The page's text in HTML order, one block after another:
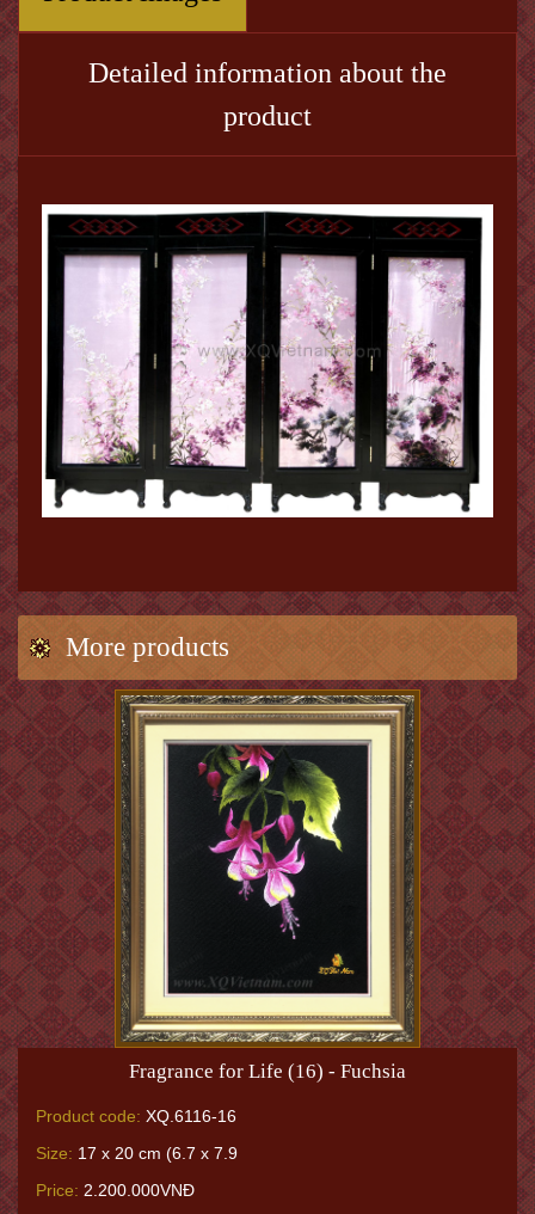
Detailed information about the
product
More products
Fragrance for Life (16) - Fuchsia
Product code: XQ.6116-16
Size: 17 x 20 cm (6.7 x 7.9
Price: 2.200.000VNĐ